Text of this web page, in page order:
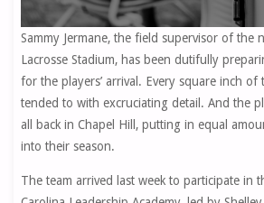
Sammy Jermane, the field supervisor of the
Lacrosse Stadium, has been dutifully
for the players’ arrival. Every square inch of
tended to with excruciating detail. And the
all back in Chapel Hill, putting in equal
into their season.
The team arrived last week to participate in